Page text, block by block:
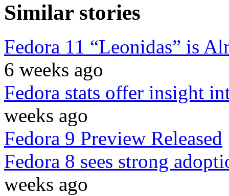
Similar stories
Fedora 11 “Leonidas” is
6 weeks ago
Fedora stats offer insight
weeks ago
Fedora 9 Preview Released
Fedora 8 sees strong
weeks ago